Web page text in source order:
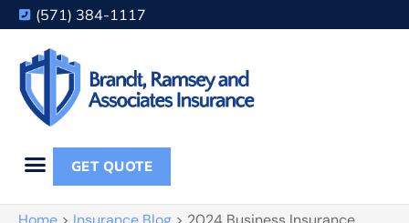
(571) 384-1117
GET QUOTE